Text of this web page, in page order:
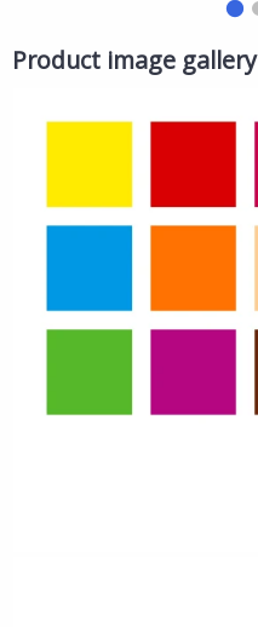
Product image gallery